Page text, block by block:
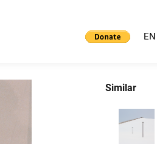
EN
Similar